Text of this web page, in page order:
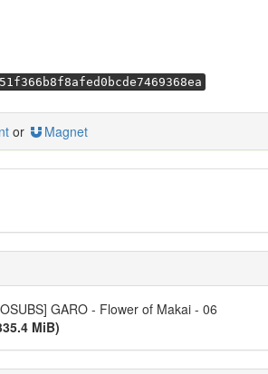
or Magnet
GARO - Flower of Makai - 06
MiB)